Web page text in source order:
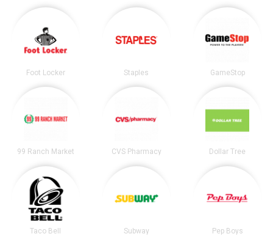
Foot Locker Staples GameStop
99 Ranch Market CVS Pharmacy Dollar Tree
Taco Bell Subway Pep Boys